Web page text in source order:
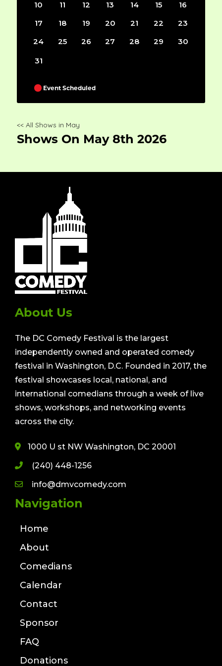
10
11 12 13 14 15
16
17
18 19 20 21 22
23
24
25 26 27 28 29 30
31
Event Scheduled
<< All Shows in May
Shows On May 8th 2026
About Us
The DC Comedy Festival is the largest
independently owned and operated comedy
festival in Washington, D.C. Founded in 2017, the
festival showcases local, national, and
international comedians through a week of live
shows, workshops, and networking events
across the city.
1000 U st NW Washington, DC 20001
(240) 448-1256
info@dmvcomedy.com
Navigation
Home
About
Comedians
Calendar
Contact
Sponsor
FAQ
Donations